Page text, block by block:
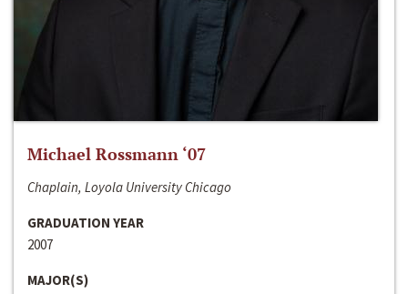
Michael Rossmann ‘07
Chaplain, Loyola University Chicago
GRADUATION YEAR
2007
MAJOR(S)